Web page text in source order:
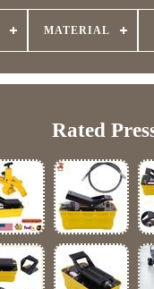
MATERIAL
Rated